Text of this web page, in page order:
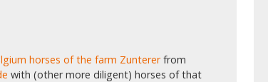
horses of the farm Zuntererfrom
with (other more diligent) horses of that